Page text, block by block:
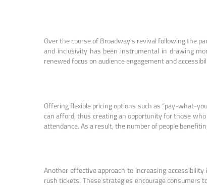
Over the course of Broadway’s revival following the
and inclusivity has been instrumental in drawing
renewed focus on audience engagement and
Offering flexible pricing options such as “pay-what-
can afford, thus creating an opportunity for those
attendance. As a result, the number of people
Another effective approach to increasing
rush tickets. These strategies encourage consumers